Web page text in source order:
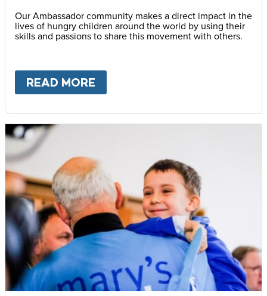
Our Ambassador community makes a direct impact in the
lives of hungry children around the world by using their
skills and passions to share this movement with others.
READ MORE